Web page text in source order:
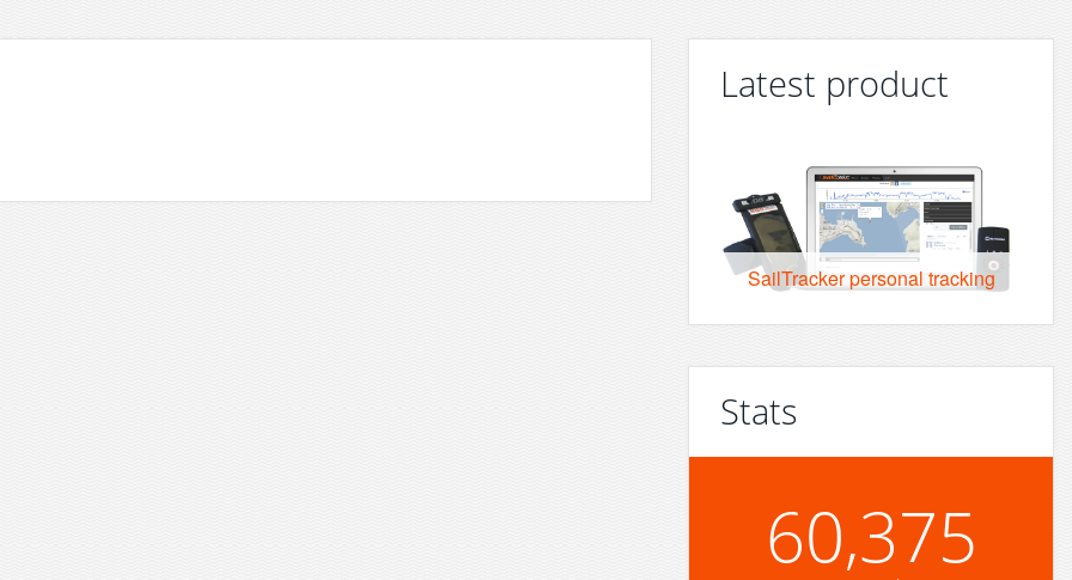
Latest product
SailTracker personal tracking
Stats
60,375